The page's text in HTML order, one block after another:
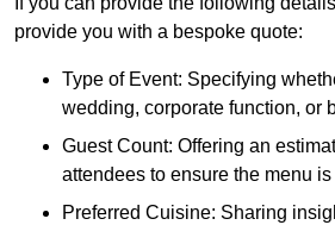
provide you with a bespoke quote:
Type of Event: Specifying
wedding, corporate function, or
Guest Count: Offering an
attendees to ensure the menu
Preferred Cuisine: Sharing